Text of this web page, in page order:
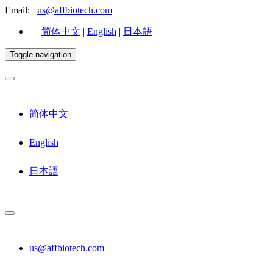
Email: us@affbiotech.com
简体中文 | English | 日本語
Toggle navigation
简体中文
English
日本語
us@affbiotech.com